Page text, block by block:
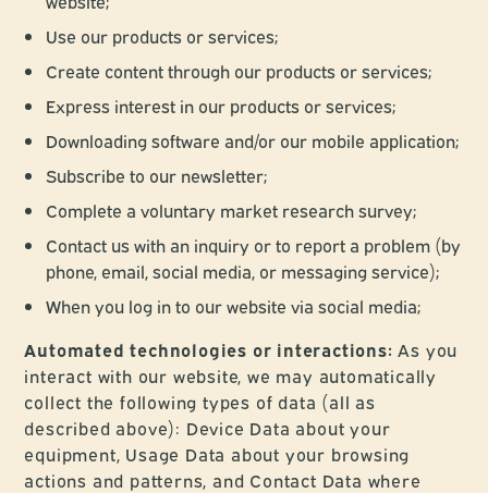
Use our products or services;
Create content through our products or services;
Express interest in our products or services;
Downloading software and/or our mobile application;
Subscribe to our newsletter;
Complete a voluntary market research survey;
Contact us with an inquiry or to report a problem (by
phone, email, social media, or messaging service);
When you log in to our website via social media;
Automated technologies or interactions: As you
interact with our website, we may automatically
collect the following types of data (all as
described above): Device Data about your
equipment, Usage Data about your browsing
actions and patterns, and Contact Data where